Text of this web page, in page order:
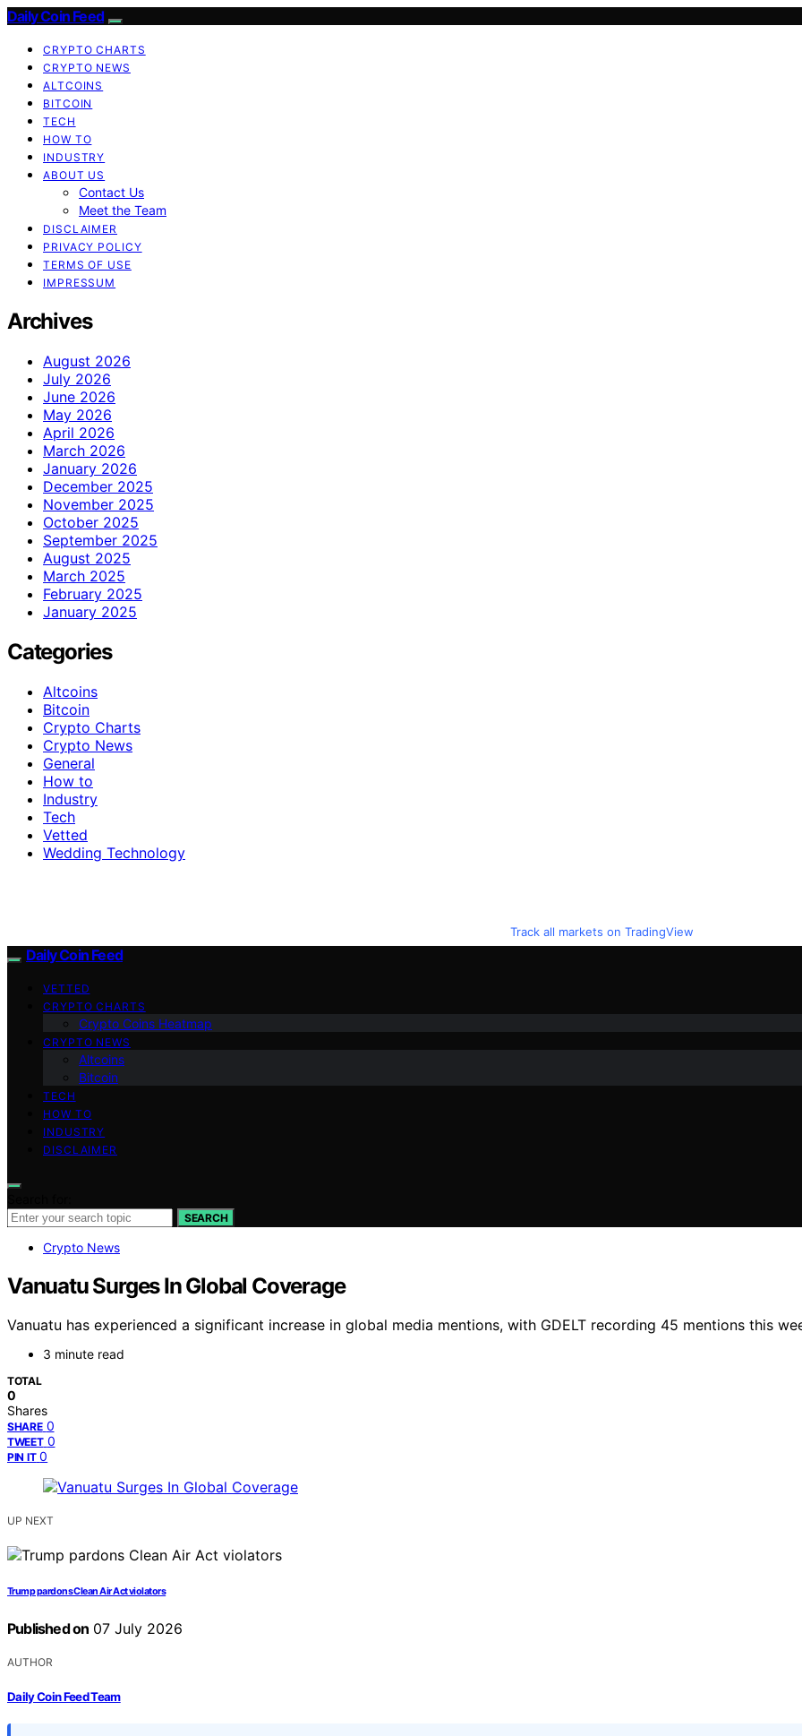
Daily Coin Feed
CRYPTO CHARTS
CRYPTO NEWS
ALTCOINS
BITCOIN
TECH
HOW TO
INDUSTRY
ABOUT US
Contact Us
Meet the Team
DISCLAIMER
PRIVACY POLICY
TERMS OF USE
IMPRESSUM
Archives
August 2026
July 2026
June 2026
May 2026
April 2026
March 2026
January 2026
December 2025
November 2025
October 2025
September 2025
August 2025
March 2025
February 2025
January 2025
Categories
Altcoins
Bitcoin
Crypto Charts
Crypto News
General
How to
Industry
Tech
Vetted
Wedding Technology
Track all markets on TradingView
Daily Coin Feed
VETTED
CRYPTO CHARTS
Crypto Coins Heatmap
CRYPTO NEWS
Altcoins
Bitcoin
TECH
HOW TO
INDUSTRY
DISCLAIMER
SEARCH
Crypto News
Vanuatu Surges In Global Coverage
Vanuatu has experienced a significant increase in global media mentions, with GDELT recording 45 mentions this
3 minute read
TOTAL
0
Shares
SHARE 0
TWEET 0
PIN IT 0
UP NEXT
Trump pardons Clean Air Act violators
Published on 07 July 2026
AUTHOR
Daily Coin Feed Team